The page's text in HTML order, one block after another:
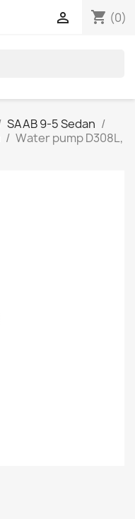
shopping_cart (0)

SAAB 9-5 Sedan
Water pump D308L,